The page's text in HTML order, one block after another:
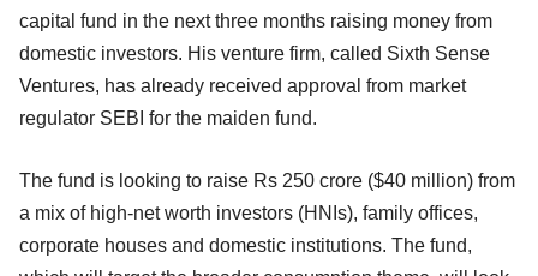
capital fund in the next three months raising money from
domestic investors. His venture firm, called Sixth Sense
Ventures, has already received approval from market
regulator SEBI for the maiden fund.
The fund is looking to raise Rs 250 crore ($40 million) from
a mix of high-net worth investors (HNIs), family offices,
corporate houses and domestic institutions. The fund,